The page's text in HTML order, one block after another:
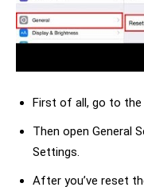
First of all, go to
Then open General
Settings.
After you’ve reset